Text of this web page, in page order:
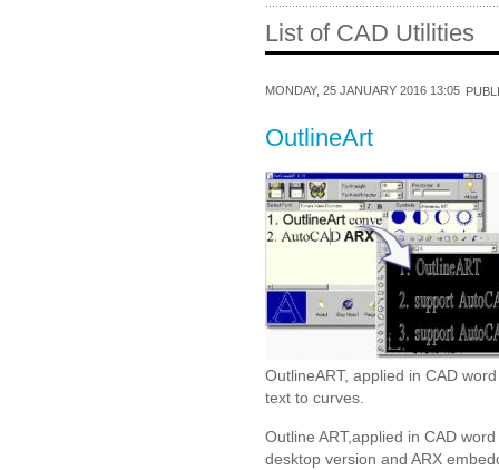
List of CAD Utilities
MONDAY, 25 JANUARY 2016 13:05
OutlineArt
OutlineART, applied in CAD
text to curves.
Outline ART,applied in CAD
desktop version and ARX